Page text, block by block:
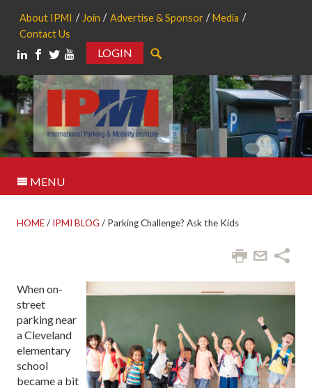
About IPMI Join Advertise & Sponsor
Media
Contact Us
LOGIN
MENU
HOME/ IPMI BLOG / Parking Challenge? Ask the Kids
When on-
street
parking near
a Cleveland
elementary
school
became a bit